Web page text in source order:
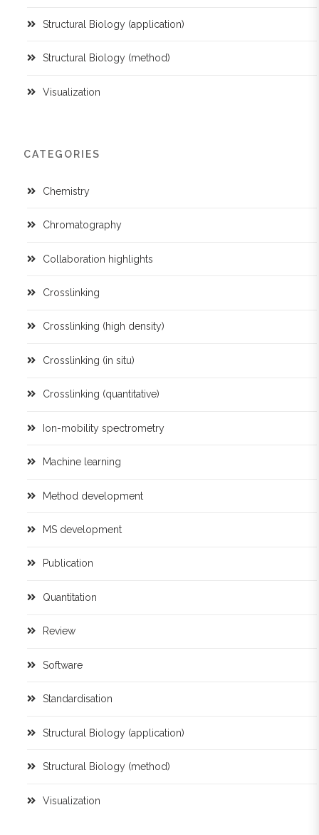
Structural Biology (application)
Structural Biology (method)
Visualization
CATEGORIES
Chemistry
Chromatography
Collaboration highlights
Crosslinking
Crosslinking (high density)
Crosslinking (in situ)
Crosslinking (quantitative)
Ion-mobility spectrometry
Machine learning
Method development
MS development
Publication
Quantitation
Review
Software
Standardisation
Structural Biology (application)
Structural Biology (method)
Visualization